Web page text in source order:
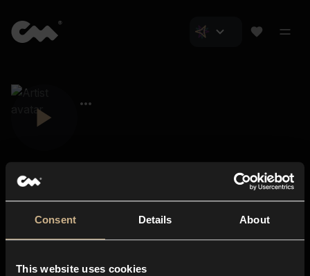
Consent Details About
This website uses cookies
About us